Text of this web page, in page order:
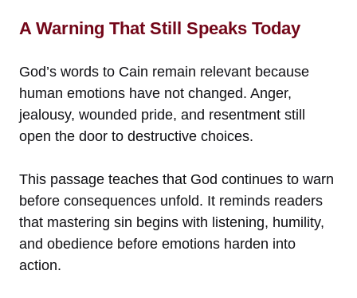
A Warning That Still Speaks Today
God’s words to Cain remain relevant because
human emotions have not changed. Anger,
jealousy, wounded pride, and resentment still
open the door to destructive choices.
This passage teaches that God continues to warn
before consequences unfold. It reminds readers
that mastering sin begins with listening, humility,
and obedience before emotions harden into
action.